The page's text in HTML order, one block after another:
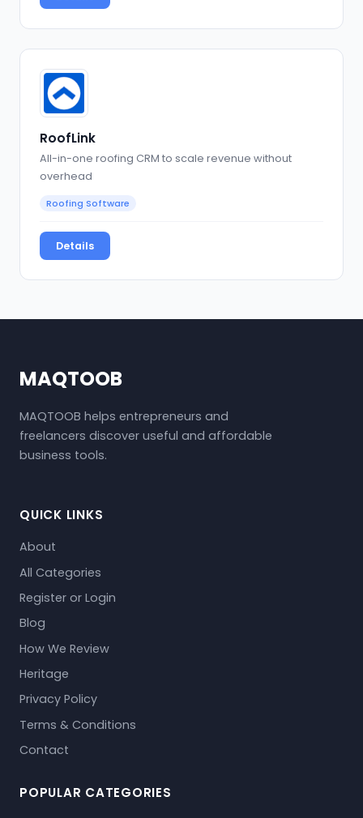
RoofLink
All-in-one roofing CRM to scale revenue without
overhead
Roofing Software
Details
MAQTOOB
MAQTOOB helps entrepreneurs and
freelancers discover useful and affordable
business tools.
QUICK LINKS
About
All Categories
Register or Login
Blog
How We Review
Heritage
Privacy Policy
Terms & Conditions
Contact
POPULAR CATEGORIES